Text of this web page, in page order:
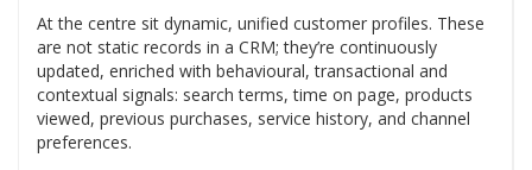
At the centre sit dynamic, unified customer profiles. These
are not static records in a CRM; they’re continuously
updated, enriched with behavioural, transactional and
contextual signals: search terms, time on page, products
viewed, previous purchases, service history, and channel
preferences.